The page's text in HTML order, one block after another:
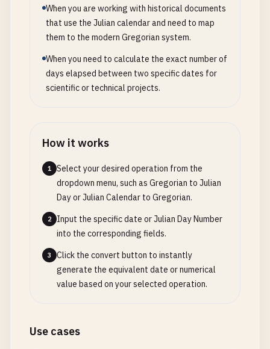
When you are working with historical documents
that use the Julian calendar and need to map
them to the modern Gregorian system.
When you need to calculate the exact number of
days elapsed between two specific dates for
scientific or technical projects.
How it works
1
Select your desired operation from the
dropdown menu, such as Gregorian to Julian
Day or Julian Calendar to Gregorian.
2
Input the specific date or Julian Day Number
into the corresponding fields.
3
Click the convert button to instantly
generate the equivalent date or numerical
value based on your selected operation.
Use cases